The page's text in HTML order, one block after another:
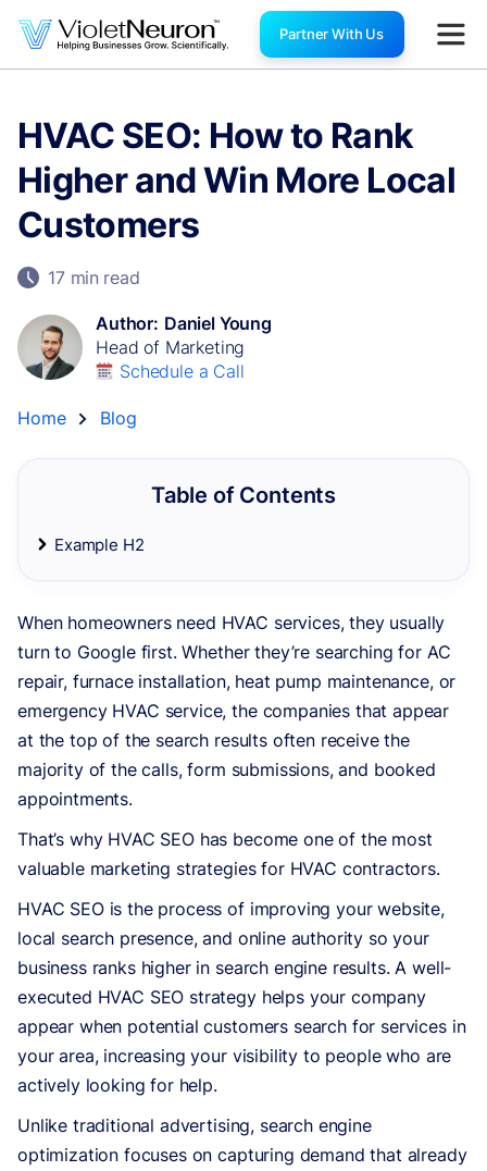
Partner With Us
HVAC SEO: How to Rank
Higher and Win More Local
Customers
17 min read
Author: Daniel Young
Head of Marketing
Schedule a Call
Home Blog
When homeowners need HVAC services, they usually
turn to Google first. Whether they’re searching for AC
repair, furnace installation, heat pump maintenance, or
emergency HVAC service, the companies that appear
at the top of the search results often receive the
majority of the calls, form submissions, and booked
appointments.
That’s why HVAC SEO has become one of the most
valuable marketing strategies for HVAC contractors.
HVAC SEO is the process of improving your website,
local search presence, and online authority so your
business ranks higher in search engine results. A well-
executed HVAC SEO strategy helps your company
appear when potential customers search for services in
your area, increasing your visibility to people who are
actively looking for help.
Unlike traditional advertising, search engine
optimization focuses on capturing demand that already
Table of Contents
Example H2